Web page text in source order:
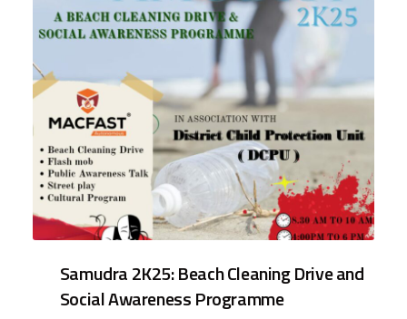
Samudra 2K25: Beach Cleaning Drive and
Social Awareness Programme